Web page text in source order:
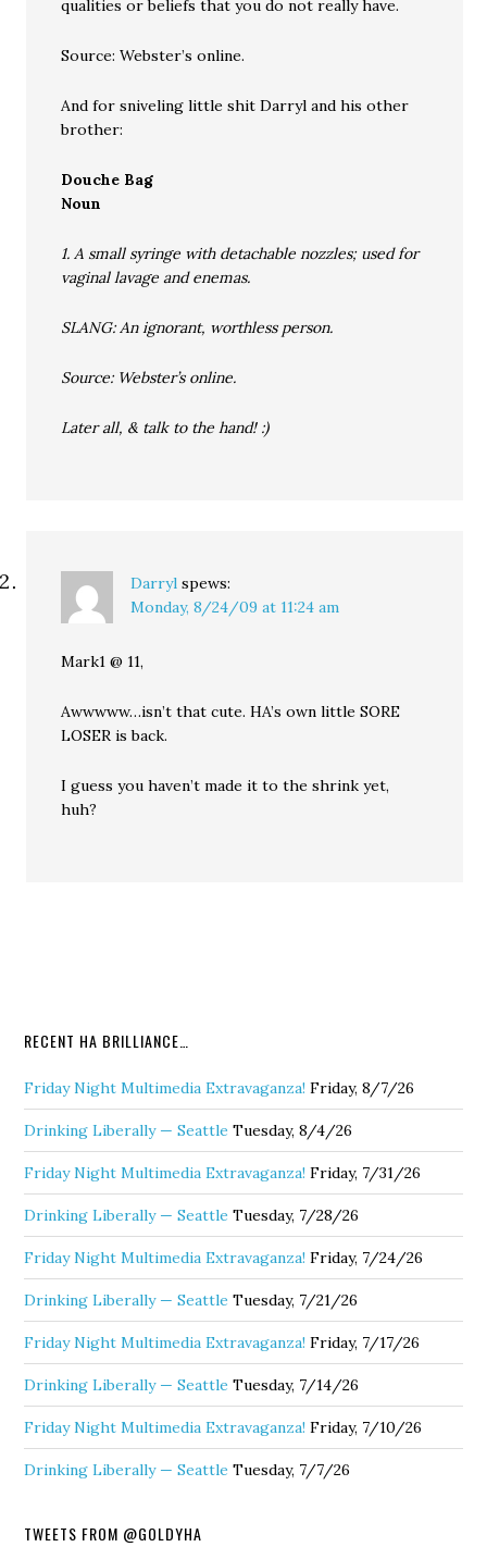
qualities or beliefs that you do not really have.
Source: Webster’s online.
And for sniveling little shit Darryl and his other
brother:
Douche Bag
Noun
1. A small syringe with detachable nozzles; used for
vaginal lavage and enemas.
SLANG: An ignorant, worthless person.
Source: Webster’s online.
Later all, & talk to the hand! :)
Darryl spews:
Monday, 8/24/09 at 11:24 am
Mark1 @ 11,
Awwwww…isn’t that cute. HA’s own little SORE
LOSER is back.
I guess you haven’t made it to the shrink yet,
huh?
RECENT HA BRILLIANCE…
Friday Night Multimedia Extravaganza! Friday, 8/7/26
Drinking Liberally — Seattle Tuesday, 8/4/26
Friday Night Multimedia Extravaganza! Friday, 7/31/26
Drinking Liberally — Seattle Tuesday, 7/28/26
Friday Night Multimedia Extravaganza! Friday, 7/24/26
Drinking Liberally — Seattle Tuesday, 7/21/26
Friday Night Multimedia Extravaganza! Friday, 7/17/26
Drinking Liberally — Seattle Tuesday, 7/14/26
Friday Night Multimedia Extravaganza! Friday, 7/10/26
Drinking Liberally — Seattle Tuesday, 7/7/26
TWEETS FROM @GOLDYHA